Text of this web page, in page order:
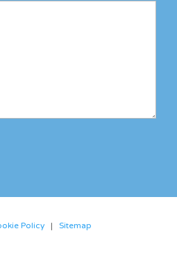
Policy| Sitemap